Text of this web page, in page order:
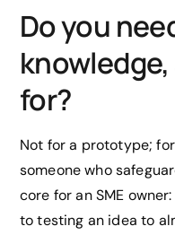
Do you
for?
Not for a prototype;
someone who
core for an SME
to testing an idea to